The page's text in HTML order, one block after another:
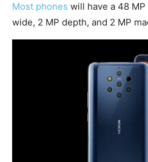
Most phones will have a 48
wide, 2 MP depth, and 2 MP